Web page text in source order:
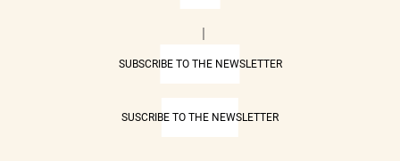
|
SUBSCRIBE TO THE NEWSLETTER
SUSCRIBE TO THE NEWSLETTER